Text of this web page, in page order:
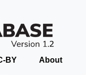
BY About